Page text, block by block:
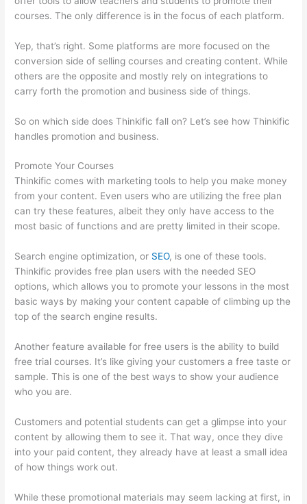
courses. The only difference is in the focus of each platform.
Yep, that’s right. Some platforms are more focused on the
conversion side of selling courses and creating content. While
others are the opposite and mostly rely on integrations to
carry forth the promotion and business side of things.
So on which side does Thinkific fall on? Let’s see how Thinkific
handles promotion and business.
Promote Your Courses
Thinkific comes with marketing tools to help you make money
from your content. Even users who are utilizing the free plan
can try these features, albeit they only have access to the
most basic of functions and are pretty limited in their scope.
Search engine optimization, or SEO, is one of these tools.
Thinkific provides free plan users with the needed SEO
options, which allows you to promote your lessons in the most
basic ways by making your content capable of climbing up the
top of the search engine results.
Another feature available for free users is the ability to build
free trial courses. It’s like giving your customers a free taste or
sample. This is one of the best ways to show your audience
who you are.
Customers and potential students can get a glimpse into your
content by allowing them to see it. That way, once they dive
into your paid content, they already have at least a small idea
of how things work out.
While these promotional materials may seem lacking at first, in